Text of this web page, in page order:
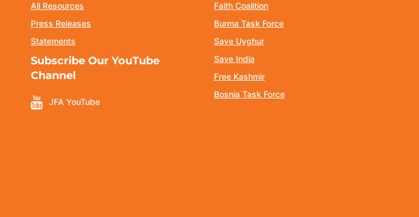
All Resources
Press Releases
Statements
Subscribe Our YouTube
Channel
JFA YouTube
Faith Coalition
Burma Task Force
Save Uyghur
Save India
Free Kashmir
Bosnia Task Force